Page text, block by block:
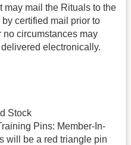
may mail the Rituals to the
certified mail prior to
circumstances may
electronically.
Stock
Pins: Member-In-
will be a red triangle pin